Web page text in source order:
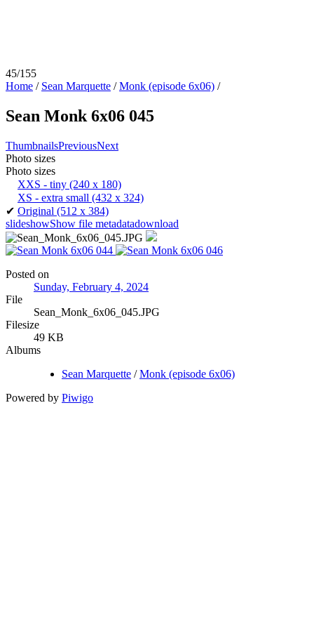
45/155
Home / Sean Marquette /Monk (episode 6x06) /
Sean Monk 6x06 045
ThumbnailsPreviousNext
Photo sizes
Photo sizes
XXS - tiny (240 x 180)
XS - extra small (432 x 324)
✔ Original (512 x 384)
slideshowShow file metadatadownload
Posted on
Sunday, February 4, 2024
File
Sean_Monk_6x06_045.JPG
Filesize
49 KB
Albums
Sean Marquette /Monk (episode 6x06)
Powered by Piwigo